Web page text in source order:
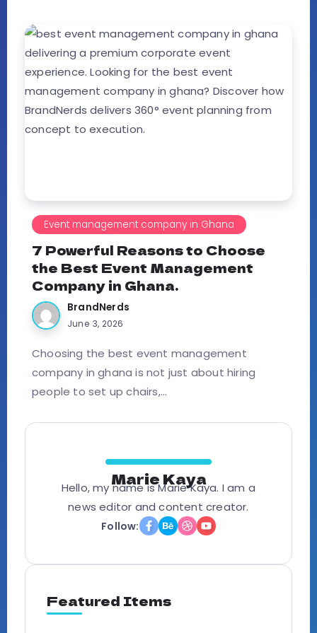
Event management company in Ghana
7 Powerful Reasons to Choose
the Best Event Management
Company in Ghana.
BrandNerds
June 3, 2026
Choosing the best event management
company in ghana is not just about hiring
people to set up chairs,...
Marie Kaya
Hello, my name is Marie Kaya. I am a
news editor and content creator.
Follow:
Featured Items